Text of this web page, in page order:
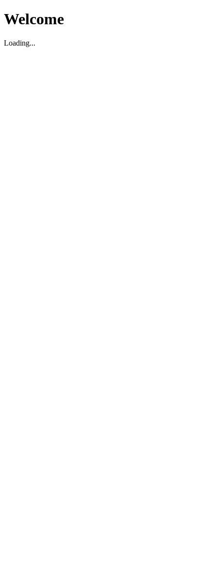
Welcome
Loading...